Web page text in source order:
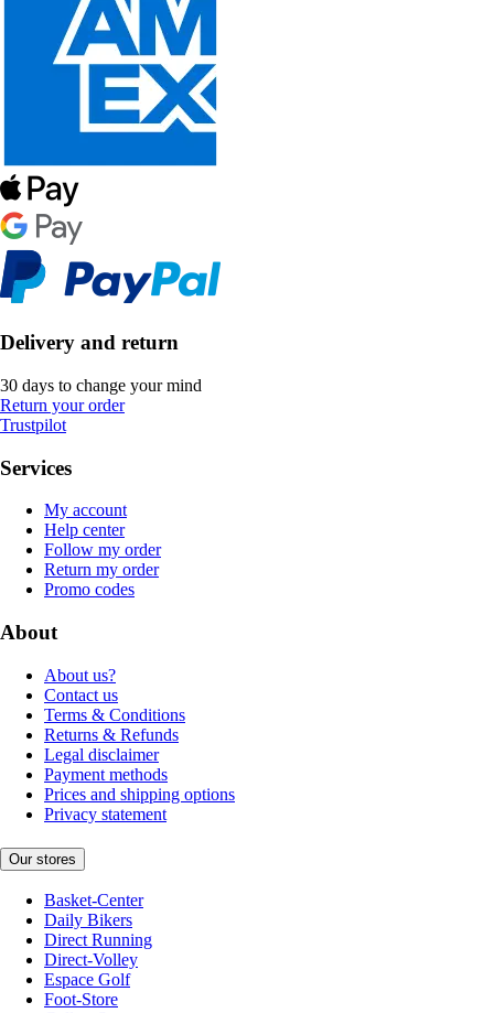
Delivery and return
30 days to change your mind
Return your order
Trustpilot
Services
My account
Help center
Follow my order
Return my order
Promo codes
About
About us?
Contact us
Terms & Conditions
Returns & Refunds
Legal disclaimer
Payment methods
Prices and shipping options
Privacy statement
Our stores
Basket-Center
Daily Bikers
Direct Running
Direct-Volley
Espace Golf
Foot-Store